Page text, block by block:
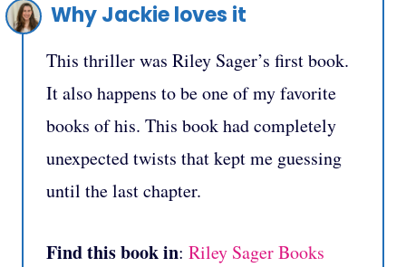
Why Jackie loves it
This thriller was Riley Sager’s first book.
It also happens to be one of my favorite
books of his. This book had completely
unexpected twists that kept me guessing
until the last chapter.
Find this book in: Riley Sager Books